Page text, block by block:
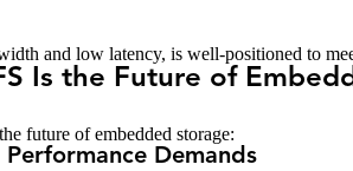
and low latency, is well-positioned to
Is the Future of
future of embedded storage:
Demands